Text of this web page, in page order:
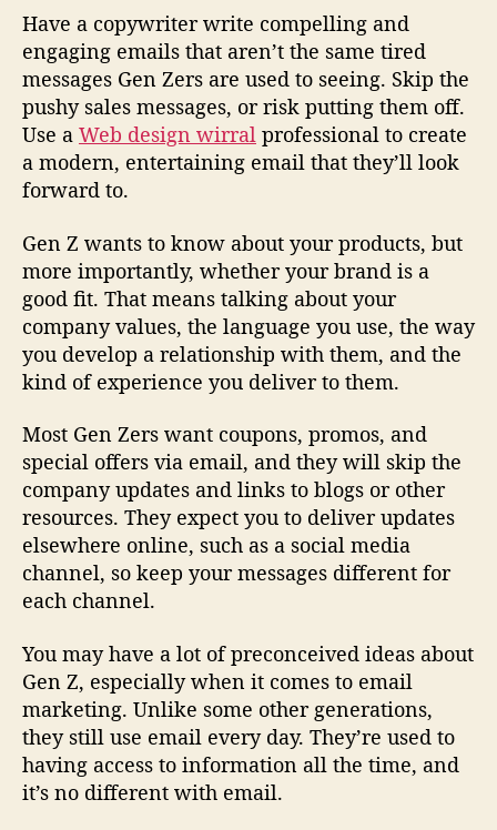
Have a copywriter write compelling and
engaging emails that aren’t the same tired
messages Gen Zers are used to seeing. Skip the
pushy sales messages, or risk putting them off.
Use a Web design wirral professional to create
a modern, entertaining email that they’ll look
forward to.
Gen Z wants to know about your products, but
more importantly, whether your brand is a
good fit. That means talking about your
company values, the language you use, the way
you develop a relationship with them, and the
kind of experience you deliver to them.
Most Gen Zers want coupons, promos, and
special offers via email, and they will skip the
company updates and links to blogs or other
resources. They expect you to deliver updates
elsewhere online, such as a social media
channel, so keep your messages different for
each channel.
You may have a lot of preconceived ideas about
Gen Z, especially when it comes to email
marketing. Unlike some other generations,
they still use email every day. They’re used to
having access to information all the time, and
it’s no different with email.